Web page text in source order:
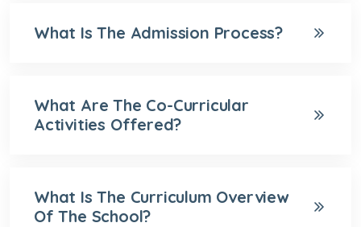
What Is The Admission Process?
What Are The Co-Curricular
Activities Offered?
What Is The Curriculum Overview
Of The School?